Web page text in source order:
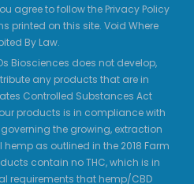
agree to follow the Privacy Policy
printed on this site. Void Where
By Law.
Biosciences does not develop,
any products that are in
Controlled Substances Act
our products is in compliance with
the growing, extraction
as outlined in the 2018 Farm
contain no THC, which is in
requirements that hemp/CBD